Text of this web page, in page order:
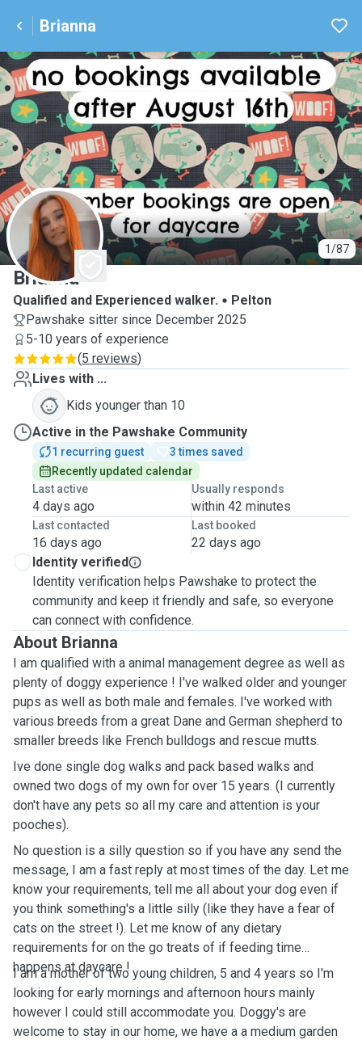
Brianna
1/87
B
Brianna
Qualified and Experienced walker.
Pelton
Pawshake sitter since December 2025
5-10 years of experience
(5 reviews)
Lives with ...
Kids younger than 10
Active in the Pawshake Community
1 recurring guest
3 times saved
Recently updated calendar
Last active
4 days ago
Usually responds
within 42 minutes
Last contacted
16 days ago
Last booked
22 days ago
Identity verified
Identity verification helps Pawshake to protect the
community and keep it friendly and safe, so everyone
can connect with confidence.
About Brianna
I am qualified with a animal management degree as well as
plenty of doggy experience ! I've walked older and younger
pups as well as both male and females. I've worked with
various breeds from a great Dane and German shepherd to
smaller breeds like French bulldogs and rescue mutts.
Ive done single dog walks and pack based walks and
owned two dogs of my own for over 15 years. (I currently
don't have any pets so all my care and attention is your
pooches).
No question is a silly question so if you have any send the
message, I am a fast reply at most times of the day. Let me
know your requirements, tell me all about your dog even if
you think something's a little silly (like they have a fear of
cats on the street !). Let me know of any dietary
requirements for on the go treats of if feeding time
happens at daycare !
I am a mother of two young children, 5 and 4 years so I'm
looking for early mornings and afternoon hours mainly
however I could still accommodate you. Doggy's are
welcome to stay in our home, we have a a medium garden